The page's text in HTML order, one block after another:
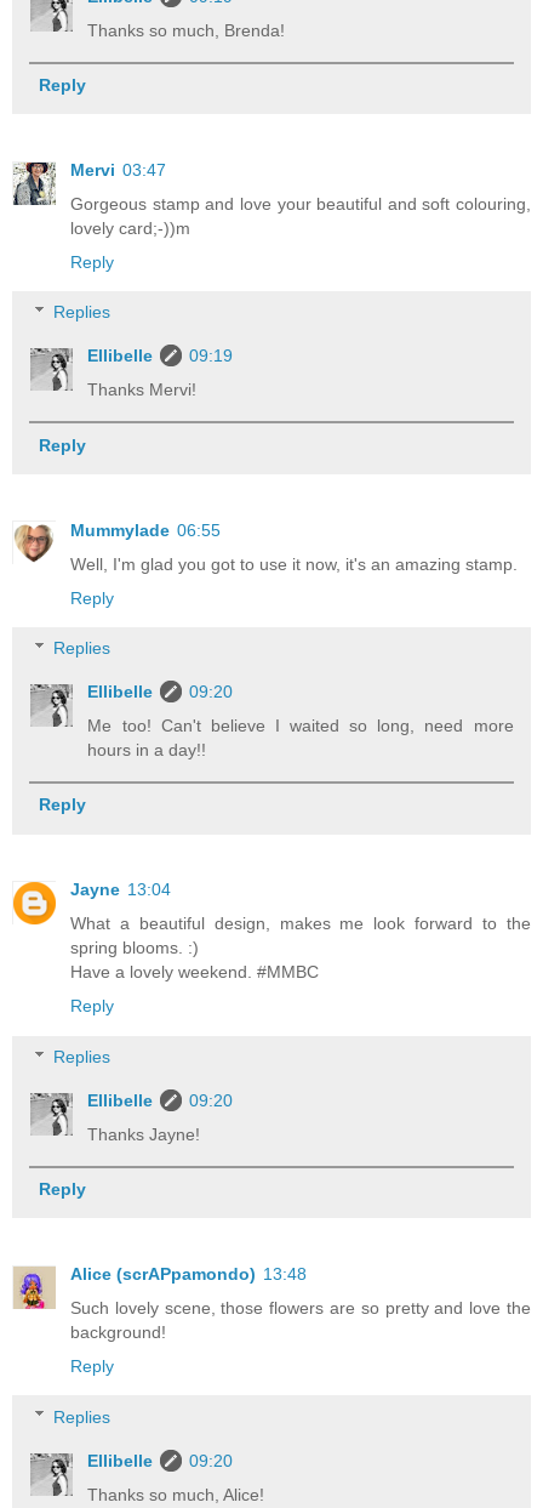
Thanks so much, Brenda!
Reply
Mervi 03:47
Gorgeous stamp and love your beautiful and soft colouring,
lovely card;-))m
Reply
Replies
Ellibelle
09:19
Thanks Mervi!
Reply
Mummylade 06:55
Well, I'm glad you got to use it now, it's an amazing stamp.
Reply
Replies
Ellibelle
09:20
Me too! Can't believe I waited so long, need more
hours in a day!!
Reply
Jayne 13:04
What a beautiful design, makes me look forward to the
spring blooms. :)
Have a lovely weekend. #MMBC
Reply
Replies
Ellibelle
09:20
Thanks Jayne!
Reply
Alice (scrAPpamondo) 13:48
Such lovely scene, those flowers are so pretty and love the
background!
Reply
Replies
Ellibelle
09:20
Thanks so much, Alice!